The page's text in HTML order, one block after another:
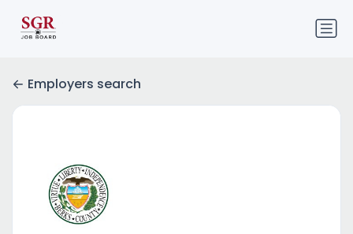
Employers search